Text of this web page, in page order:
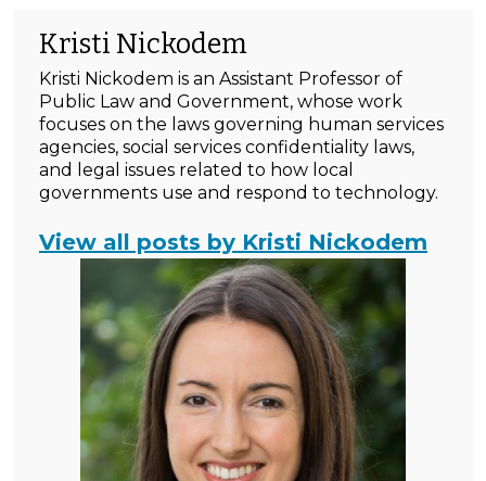
Kristi Nickodem
Kristi Nickodem is an Assistant Professor of
Public Law and Government, whose work
focuses on the laws governing human services
agencies, social services confidentiality laws,
and legal issues related to how local
governments use and respond to technology.
View all posts by Kristi Nickodem